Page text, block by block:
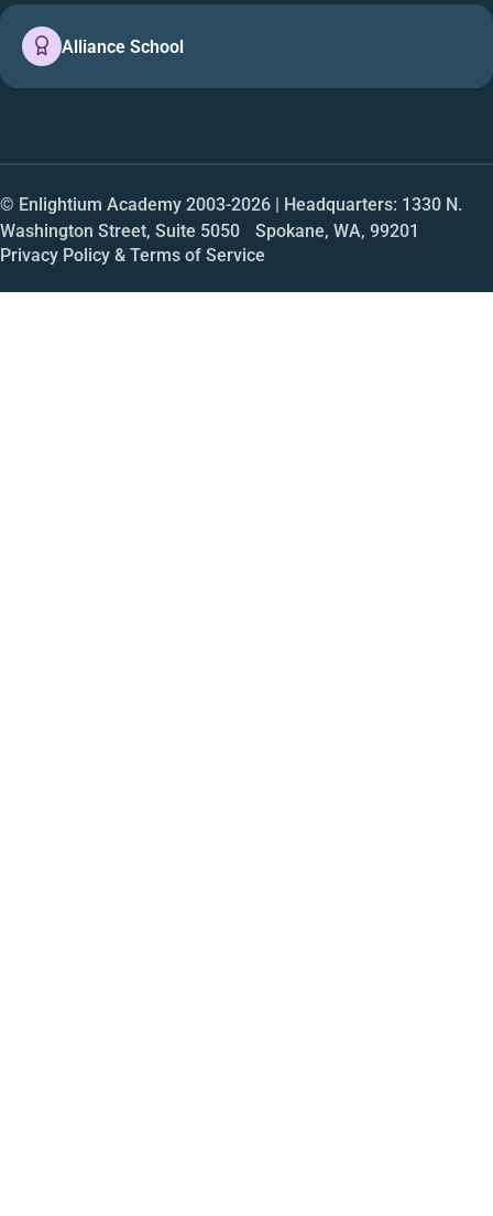
Alliance School
© Enlightium Academy 2003-2026 | Headquarters: 1330 N.
Washington Street, Suite 5050 Spokane, WA, 99201
Privacy Policy & Terms of Service